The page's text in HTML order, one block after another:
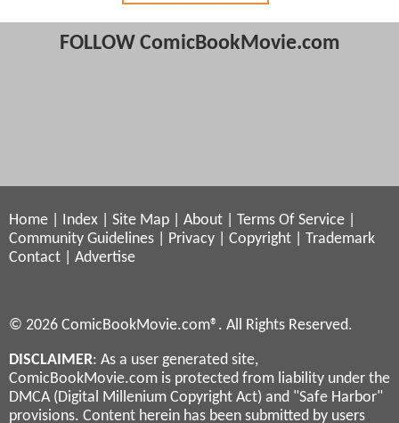
FOLLOW ComicBookMovie.com
Home Index Site Map About Terms Of Service
Community Guidelines
Privacy Copyright
Trademark
Contact
Advertise
© 2026 ComicBookMovie.com®. All Rights Reserved.
DISCLAIMER: As a user generated site,
ComicBookMovie.com is protected from liability under the
DMCA (Digital Millenium Copyright Act) and "Safe Harbor"
provisions. Content herein has been submitted by users